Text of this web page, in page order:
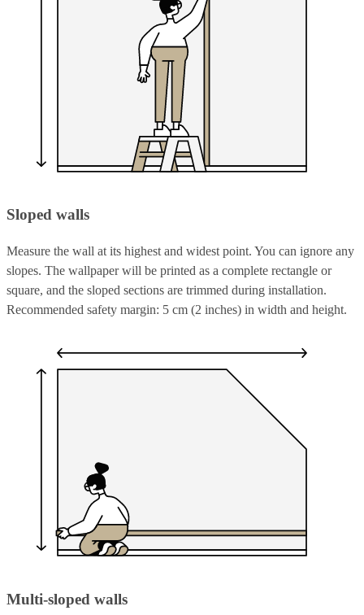
Sloped walls
Measure the wall at its highest and widest point. You can ignore any
slopes. The wallpaper will be printed as a complete rectangle or
square, and the sloped sections are trimmed during installation.
Recommended safety margin: 5 cm (2 inches) in width and height.
Multi-sloped walls